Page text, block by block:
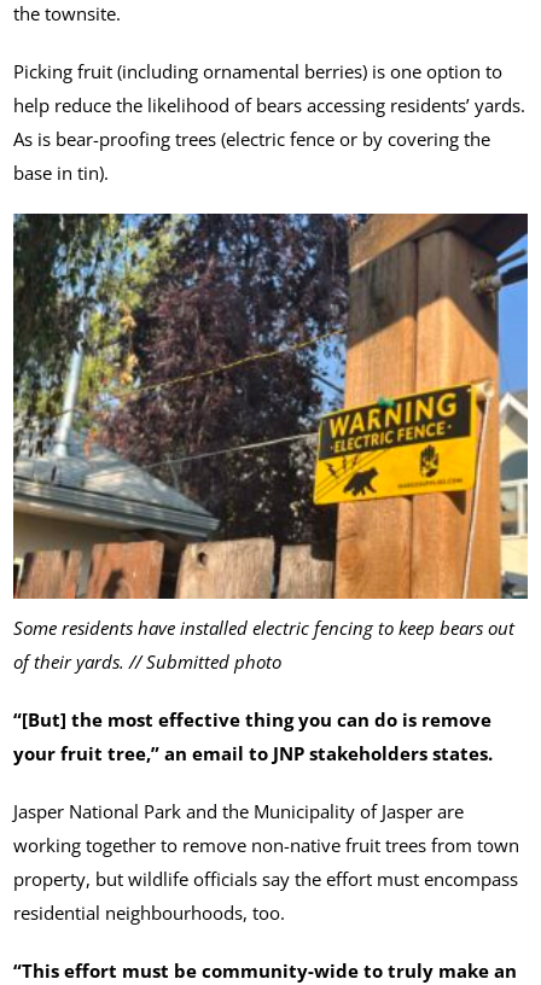
the townsite.
Picking fruit (including ornamental berries) is one option to
help reduce the likelihood of bears accessing residents’ yards.
As is bear-proofing trees (electric fence or by covering the
base in tin).
Some residents have installed electric fencing to keep bears out
of their yards. // Submitted photo
“[But] the most effective thing you can do is remove
your fruit tree,” an email to JNP stakeholders states.
Jasper National Park and the Municipality of Jasper are
working together to remove non-native fruit trees from town
property, but wildlife officials say the effort must encompass
residential neighbourhoods, too.
“This effort must be community-wide to truly make an